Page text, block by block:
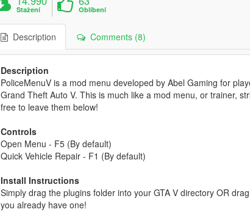
Stažení Oblíbení
Description Comments (8)
Description
PoliceMenuV is a mod menu developed by Abel Gaming for
Grand Theft Auto V. This is much like a mod menu, or trainer,
free to leave them below!
Controls
Open Menu - F5 (By default)
Quick Vehicle Repair - F1 (By default)
Install Instructions
Simply drag the plugins folder into your GTA V directory OR
you already have one!